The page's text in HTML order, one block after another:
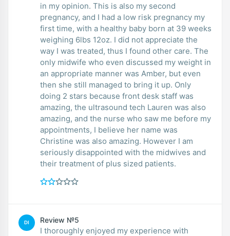
in my opinion. This is also my second
pregnancy, and I had a low risk pregnancy my
first time, with a healthy baby born at 39 weeks
weighing 6lbs 12oz. I did not appreciate the
way I was treated, thus I found other care. The
only midwife who even discussed my weight in
an appropriate manner was Amber, but even
then she still managed to bring it up. Only
doing 2 stars because front desk staff was
amazing, the ultrasound tech Lauren was also
amazing, and the nurse who saw me before my
appointments, I believe her name was
Christine was also amazing. However I am
seriously disappointed with the midwives and
their treatment of plus sized patients.
DI Review №5
I thoroughly enjoyed my experience with